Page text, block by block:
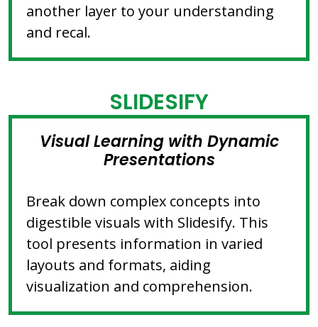
another layer to your understanding
and recal.
SLIDESIFY
Visual Learning with Dynamic
Presentations
Break down complex concepts into
digestible visuals with Slidesify. This
tool presents information in varied
layouts and formats, aiding
visualization and comprehension.